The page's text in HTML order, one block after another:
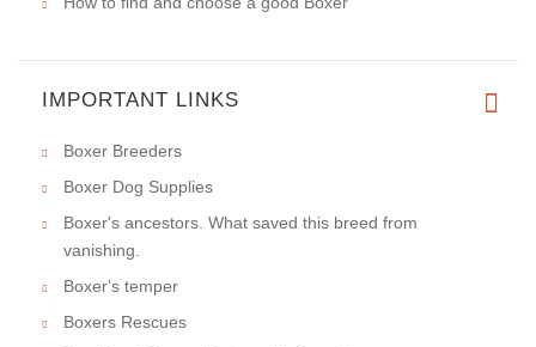
IMPORTANT LINKS
Boxer Breeders
Boxer Dog Supplies
Boxer's ancestors. What saved this breed from
vanishing.
Boxer's temper
Boxers Rescues